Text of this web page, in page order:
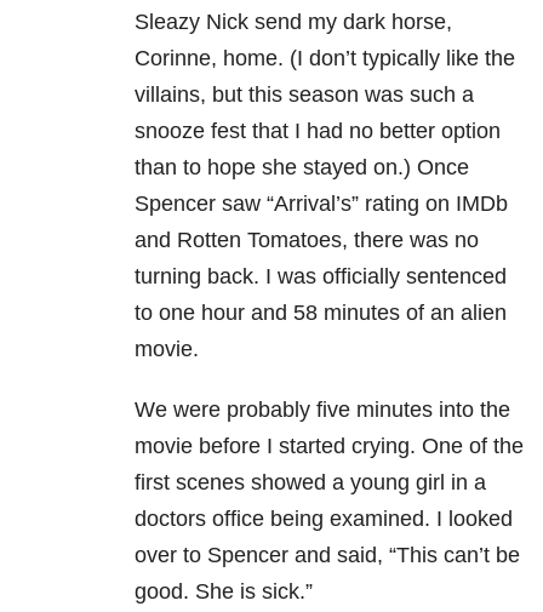
Sleazy Nick send my dark horse,
Corinne, home. (I don’t typically like the
villains, but this season was such a
snooze fest that I had no better option
than to hope she stayed on.) Once
Spencer saw “Arrival’s” rating on IMDb
and Rotten Tomatoes, there was no
turning back. I was officially sentenced
to one hour and 58 minutes of an alien
movie.
We were probably five minutes into the
movie before I started crying. One of the
first scenes showed a young girl in a
doctors office being examined. I looked
over to Spencer and said, “This can’t be
good. She is sick.”